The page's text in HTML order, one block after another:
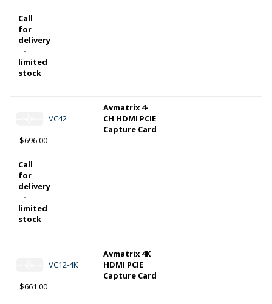
Call
for
delivery
-
limited
stock
VC42
Avmatrix 4-
CH HDMI PCIE
Capture Card
$696.00
Call
for
delivery
-
limited
stock
VC12-4K
Avmatrix 4K
HDMI PCIE
Capture Card
$661.00